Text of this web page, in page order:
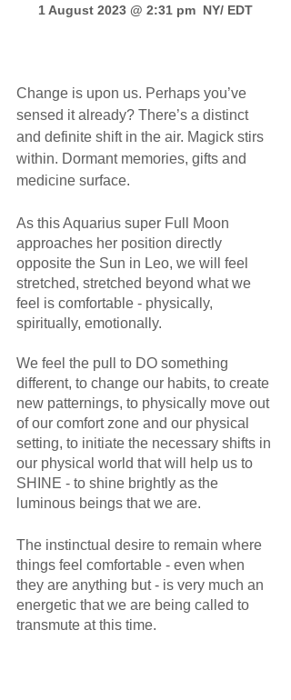
1 August 2023 @ 2:31 pm  NY/ EDT
Change is upon us. Perhaps you’ve
sensed it already? There’s a distinct
and definite shift in the air. Magick stirs
within. Dormant memories, gifts and
medicine surface.
As this Aquarius super Full Moon
approaches her position directly
opposite the Sun in Leo, we will feel
stretched, stretched beyond what we
feel is comfortable - physically,
spiritually, emotionally.
We feel the pull to DO something
different, to change our habits, to create
new patternings, to physically move out
of our comfort zone and our physical
setting, to initiate the necessary shifts in
our physical world that will help us to
SHINE - to shine brightly as the
luminous beings that we are.
The instinctual desire to remain where
things feel comfortable - even when
they are anything but - is very much an
energetic that we are being called to
transmute at this time.